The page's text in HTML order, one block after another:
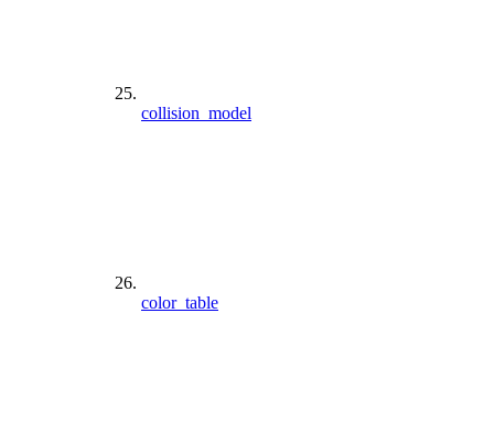
collision_model
color_table